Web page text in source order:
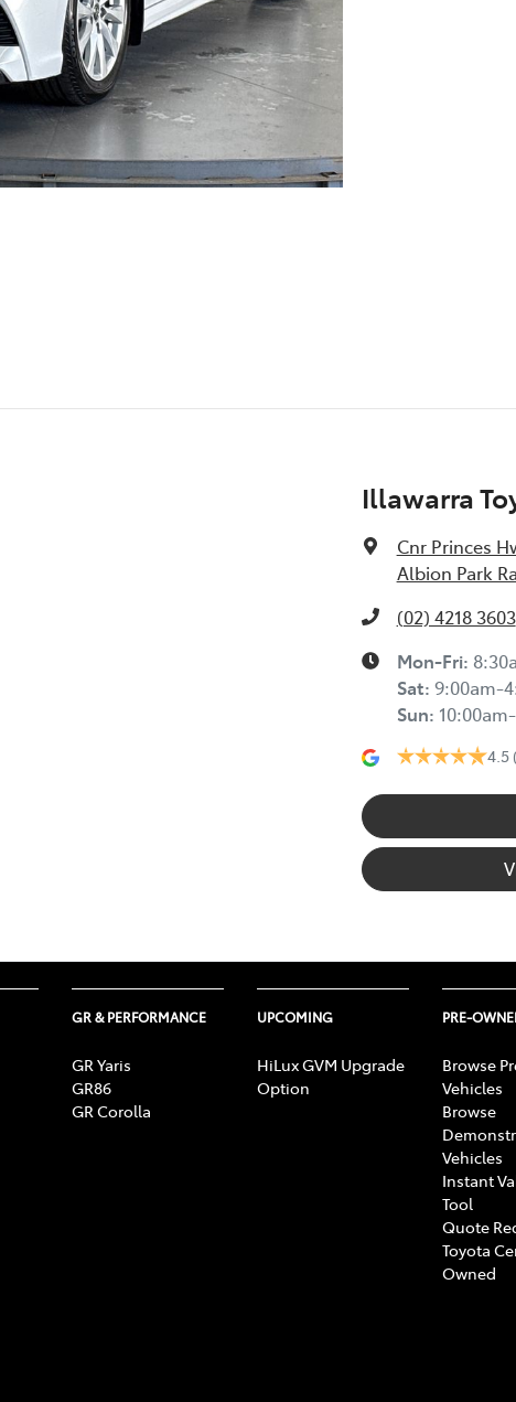
Illawarra
Cnr Princes
Albion Park
(02) 4218 3603
Mon-Fri:
Sat: 9:00am-
Sun:
4.5
GR & PERFORMANCE
GR Yaris
GR86
GR Corolla
UPCOMING
HiLux GVM Upgrade
Option
PRE-
Browse
Vehicles
Browse
Vehicles
Instant
Tool
Quote
Toyota
Owned